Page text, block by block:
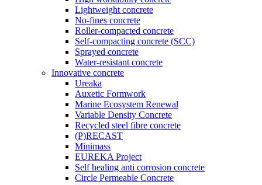
Lightweight concrete
No-fines concrete
Roller-compacted concrete
Self-compacting concrete (SCC)
Sprayed concrete
Water-resistant concrete
Innovative concrete
Ureaka
Auxetic Formwork
Marine Ecosystem Renewal
Variable Density Concrete
Recycled steel fibre concrete
(P)RECAST
Minimass
EUREKA Project
Self healing anti corrosion concrete
Circle Permeable Concrete